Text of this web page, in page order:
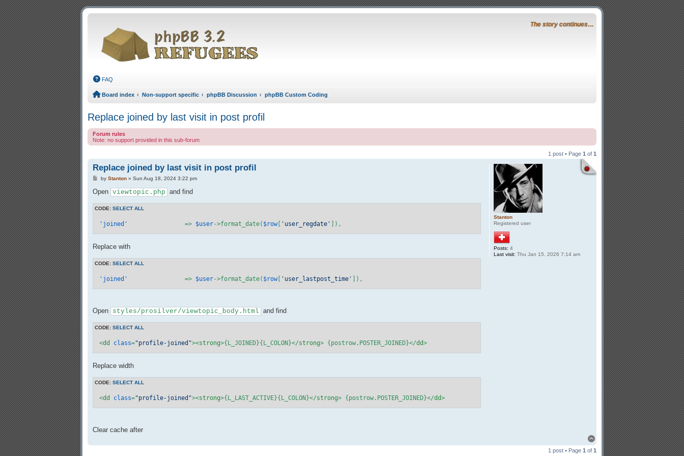
The story continues…
FAQ
Board index Non-support specific phpBB Discussion phpBB Custom Coding
Replace joined by last visit in post profil
Forum rules
Note: no support provided in this sub-forum
1 post • Page 1 of 1
Stanton
Registered user
Posts: 4
Last visit: Thu Jan 15, 2026 7:14 am
Replace joined by last visit in post profil
Post
by Stanton» Sun Aug 18, 2024 3:22 pm
Open viewtopic.php and find
CODE: SELECT ALL
'joined'
		=>
$user->format_date( $row[ 'user_regdate' ]),
Replace with
CODE: SELECT ALL
'joined'
		=>
$user->format_date( $row[ 'user_lastpost_time' ]),
Open styles/prosilver/viewtopic_body.html and find
CODE: SELECT ALL
<dd class="profile-joined"><strong>{L_JOINED}{L_COLON}</strong> {postrow.POSTER_JOINED}</dd>
Replace width
CODE: SELECT ALL
<dd class="profile-joined"><strong>{L_LAST_ACTIVE}{L_COLON}</strong> {postrow.POSTER_JOINED}</dd>
Clear cache after
Top
1 post • Page 1 of 1